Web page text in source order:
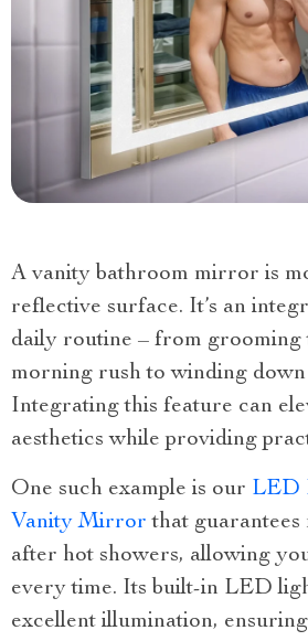
A vanity bathroom mirror is
reflective surface. It’s an
daily routine – from grooming
morning rush to winding down
Integrating this feature can
aesthetics while providing
One such example is our LED
Vanity Mirror that guarantees
after hot showers, allowing
every time. Its built-in LED
excellent illumination,